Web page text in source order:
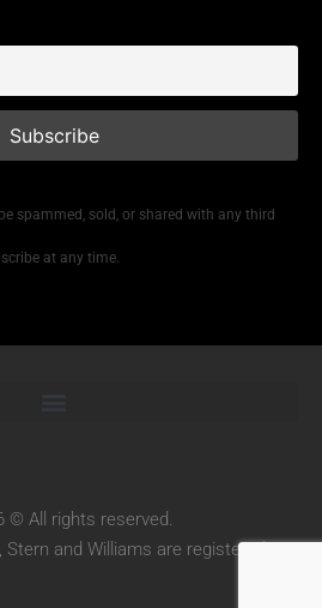
spammed, sold, or shared with any third
at any time.
© All rights reserved.
and Williams are registered